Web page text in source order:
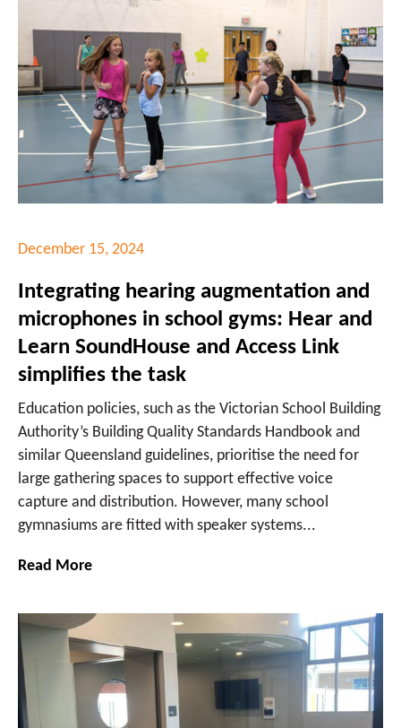
December 15, 2024
Integrating hearing augmentation and
microphones in school gyms: Hear and
Learn SoundHouse and Access Link
simplifies the task
Education policies, such as the Victorian School Building
Authority’s Building Quality Standards Handbook and
similar Queensland guidelines, prioritise the need for
large gathering spaces to support effective voice
capture and distribution. However, many school
gymnasiums are fitted with speaker systems...
Read More